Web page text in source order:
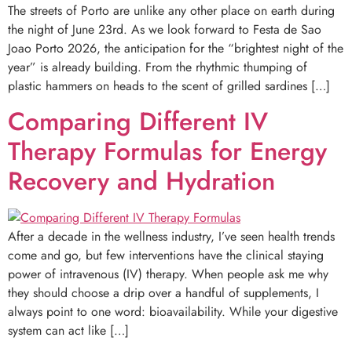
The streets of Porto are unlike any other place on earth during
the night of June 23rd. As we look forward to Festa de Sao
Joao Porto 2026, the anticipation for the “brightest night of the
year” is already building. From the rhythmic thumping of
plastic hammers on heads to the scent of grilled sardines […]
Comparing Different IV
Therapy Formulas for Energy
Recovery and Hydration
After a decade in the wellness industry, I’ve seen health trends
come and go, but few interventions have the clinical staying
power of intravenous (IV) therapy. When people ask me why
they should choose a drip over a handful of supplements, I
always point to one word: bioavailability. While your digestive
system can act like […]